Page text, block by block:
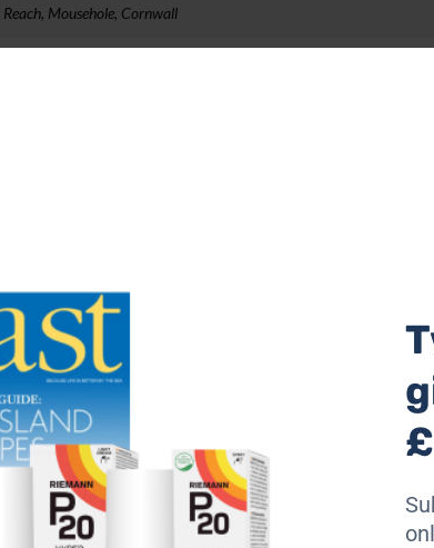
Reach, Mousehole, Cornwall
on the harbour front in Mousehole. With
a location within easy walking distance of
Outside at the front is a stone terrace with a
port.
The property sleeps up to four, from £855 per
Cornwall